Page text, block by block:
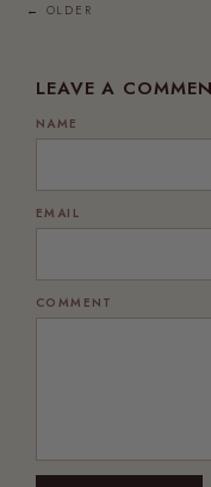
← OLDER
LEAVE A
NAME
EMAIL
COMMENT